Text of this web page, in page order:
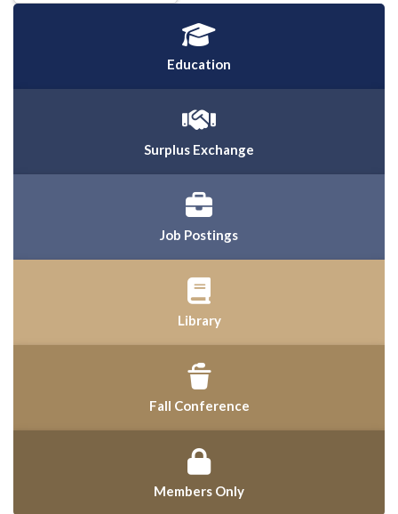
Education
Surplus Exchange
Job Postings
Library
Fall Conference
Members Only